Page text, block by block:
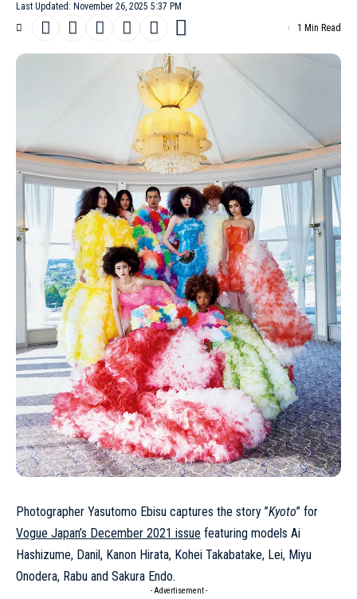
Last Updated: November 26, 2025 5:37 PM
1 Min Read
Photographer Yasutomo Ebisu captures the story ”Kyoto” for
Vogue Japan’s December 2021 issue featuring models Ai
Hashizume, Danil, Kanon Hirata, Kohei Takabatake, Lei, Miyu
Onodera, Rabu and Sakura Endo.
- Advertisement -